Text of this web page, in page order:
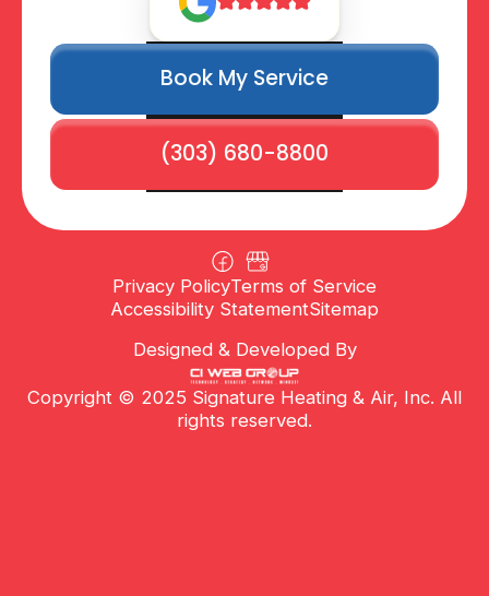
Book My Service
(303) 680-8800
Privacy PolicyTerms of Service
Accessibility StatementSitemap
Copyright © 2025 Signature Heating & Air, Inc. All
rights reserved.
Designed & Developed By